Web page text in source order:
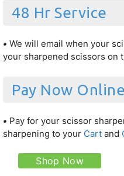
48 Hr Service
• We will email when your
your sharpened scissors on
Pay Now Online
• Pay for your scissor
sharpening to your Cart and
Shop Now